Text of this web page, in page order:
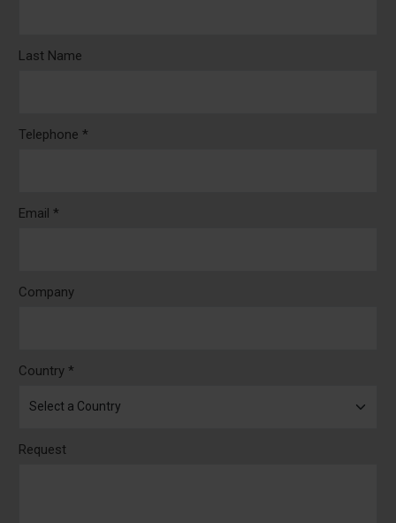
Last Name
Telephone *
Email *
Company
Country *
Request